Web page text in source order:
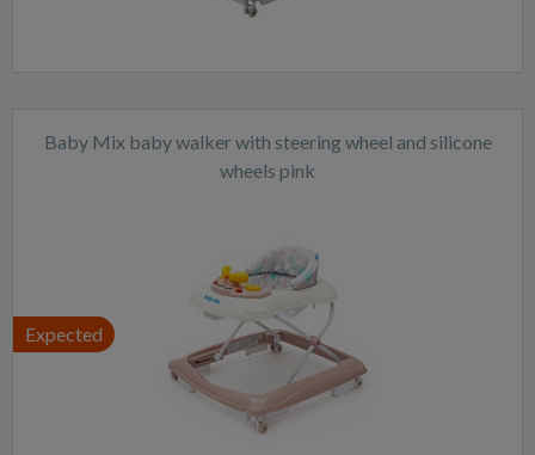
Baby Mix baby walker with steering wheel and silicone
wheels pink
Expected